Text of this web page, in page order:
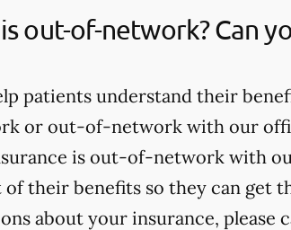
out-of-network? Can
patients understand their
or out-of-network with our
is out-of-network with
their benefits so they can get
about your insurance, please